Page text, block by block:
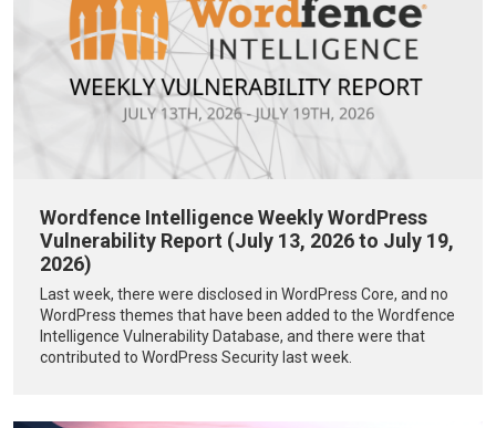
Wordfence Intelligence Weekly WordPress
Vulnerability Report (July 13, 2026 to July 19,
2026)
Last week, there were disclosed in WordPress Core, and no
WordPress themes that have been added to the Wordfence
Intelligence Vulnerability Database, and there were that
contributed to WordPress Security last week.